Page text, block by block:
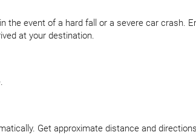
event of a hard fall or a severe car crash.
at your destination.
Get approximate distance and